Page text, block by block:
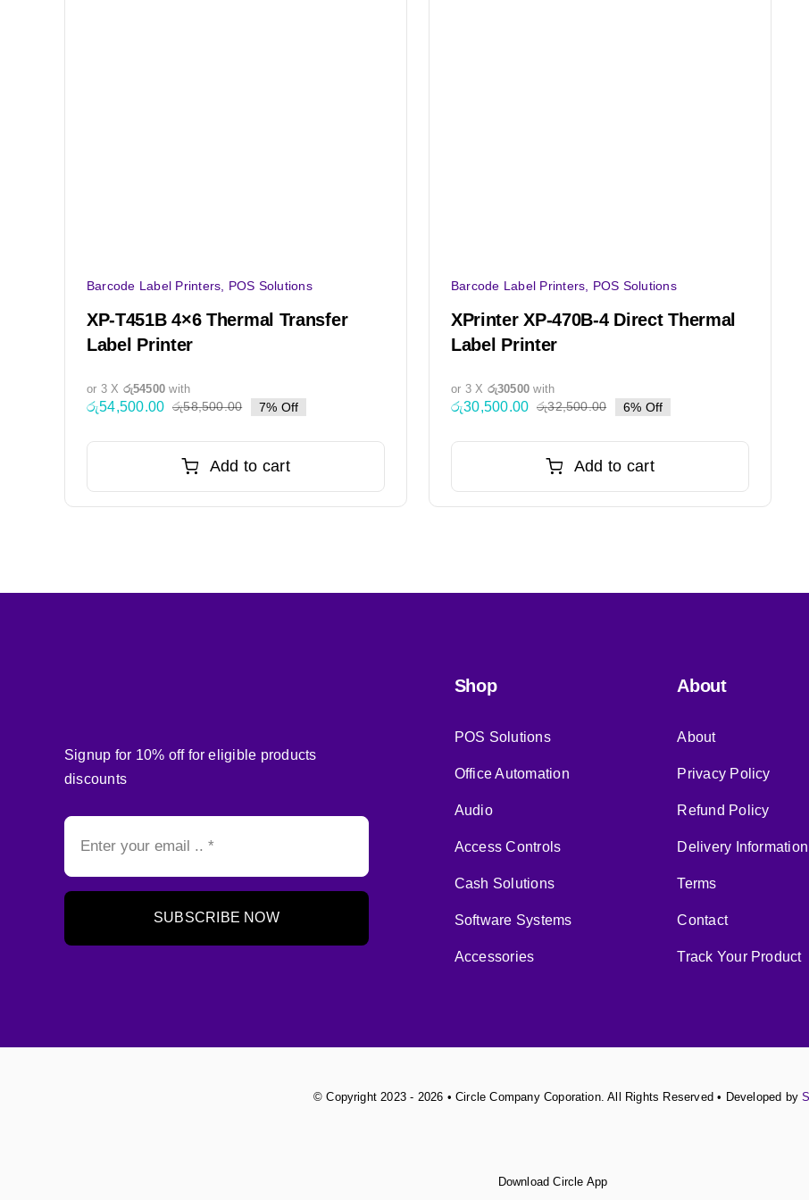
Barcode Label Printers POS Solutions
XP-T451B 4×6 Thermal Transfer
Label Printer
රු58,500.00Original
රු58,500.00.
රු54,500.00
Current
රු54,500.00.
or 3 X රු54500 with
7% Off
Add to cart
Barcode Label Printers POS Solutions
XPrinter XP-470B-4 Direct Thermal
Label Printer
රු32,500.00Original
රු32,500.00.
රු30,500.00
Current
රු30,500.00.
or 3 X රු30500 with
6% Off
Add to cart
Signup for 10% off for eligible products
discounts
SUBSCRIBE NOW
Shop
POS Solutions
Office Automation
Audio
Access Controls
Cash Solutions
Software Systems
Accessories
About
About
Privacy Policy
Refund Policy
Delivery Information
Terms
Contact
Track Your Product
© Copyright 2023 - 2026 • Circle Company Coporation. All Rights Reserved • Developed by
Download Circle App